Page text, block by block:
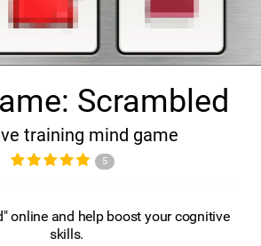
Scrambled
training mind game
5
online and help boost your cognitive
skills.